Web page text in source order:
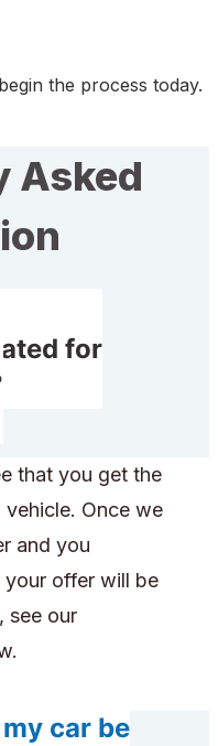
the process today.
Asked
for
that you get the
Once we
and you
offer will be
see our
car be